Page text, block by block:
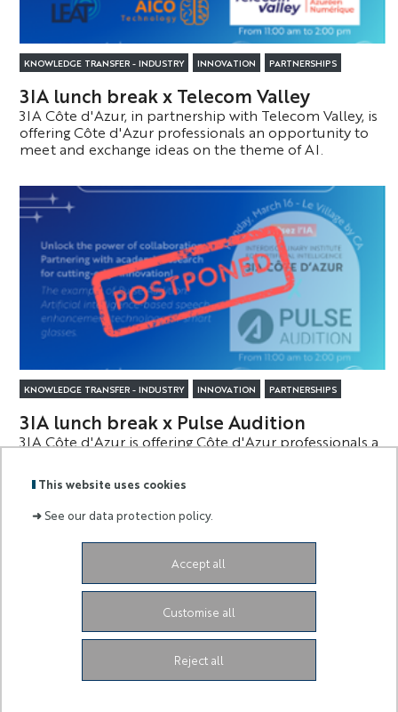
This website uses cookies
➜See our data protection policy.
Accept all
Reject all
Customise all
KNOWLEDGE TRANSFER - INDUSTRY INNOVATION PARTNERSHIPS
3IA lunch break x Telecom Valley
3IA Côte d'Azur, in partnership with Telecom Valley, is
offering Côte d'Azur professionals an opportunity to
meet and exchange ideas on the theme of AI.
KNOWLEDGE TRANSFER - INDUSTRY INNOVATION PARTNERSHIPS
3IA lunch break x Pulse Audition
3IA Côte d'Azur is offering Côte d'Azur professionals a
de :
Avenue de Valrose06103 Nice CEDEX 2
LinkedIn
Youtube
TikTok